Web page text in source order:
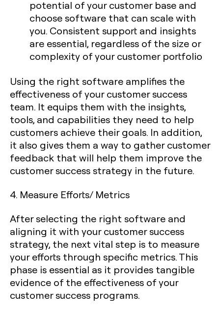
potential of your customer base and
choose software that can scale with
you. Consistent support and insights
are essential, regardless of the size or
complexity of your customer portfolio
Using the right software amplifies the
effectiveness of your customer success
team. It equips them with the insights,
tools, and capabilities they need to help
customers achieve their goals. In addition,
it also gives them a way to gather customer
feedback that will help them improve the
customer success strategy in the future.
4. Measure Efforts/ Metrics
After selecting the right software and
aligning it with your customer success
strategy, the next vital step is to measure
your efforts through specific metrics. This
phase is essential as it provides tangible
evidence of the effectiveness of your
customer success programs.